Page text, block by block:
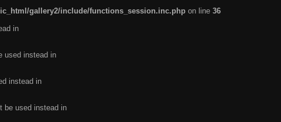
gallery2/include/functions_session.inc.php on line 36
in
used instead in
instead in
be used instead in